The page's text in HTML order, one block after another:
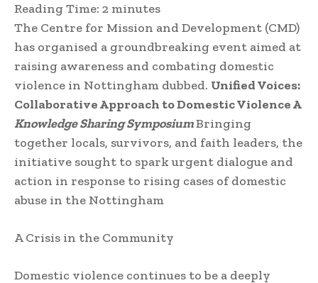
Reading Time: 2 minutes
The Centre for Mission and Development (CMD)
has organised a groundbreaking event aimed at
raising awareness and combating domestic
violence in Nottingham dubbed. Unified Voices:
Collaborative Approach to Domestic Violence A
Knowledge Sharing SymposiumBringing
together locals, survivors, and faith leaders, the
initiative sought to spark urgent dialogue and
action in response to rising cases of domestic
abuse in the Nottingham
A Crisis in the Community
Domestic violence continues to be a deeply